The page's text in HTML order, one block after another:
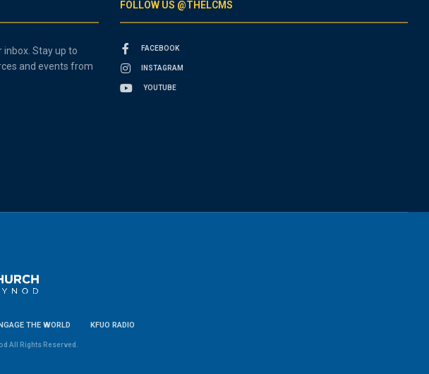
Stay up to
and events from
FOLLOW US @THELCMS
FACEBOOK
INSTAGRAM
YOUTUBE
THE WORLD KFUO RADIO
All Rights Reserved.